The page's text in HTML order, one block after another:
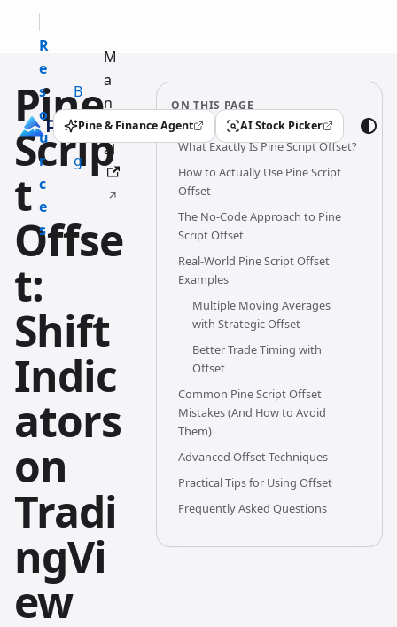
R
e
s
o
u
r
c
e
s
B
l
o
g
M
a
n
u
al
Pine & Finance Agent
(opens in a new tab) AI Stock Picker
(opens in a new tab)
Pine
Scrip
t
Offse
t:
Shift
Indic
ators
on
Tradi
ngVi
ew
ON THIS PAGE
What Exactly Is Pine Script Offset?
How to Actually Use Pine Script
Offset
The No-Code Approach to Pine
Script Offset
Real-World Pine Script Offset
Examples
Multiple Moving Averages
with Strategic Offset
Better Trade Timing with
Offset
Common Pine Script Offset
Mistakes (And How to Avoid
Them)
Advanced Offset Techniques
Practical Tips for Using Offset
Frequently Asked Questions